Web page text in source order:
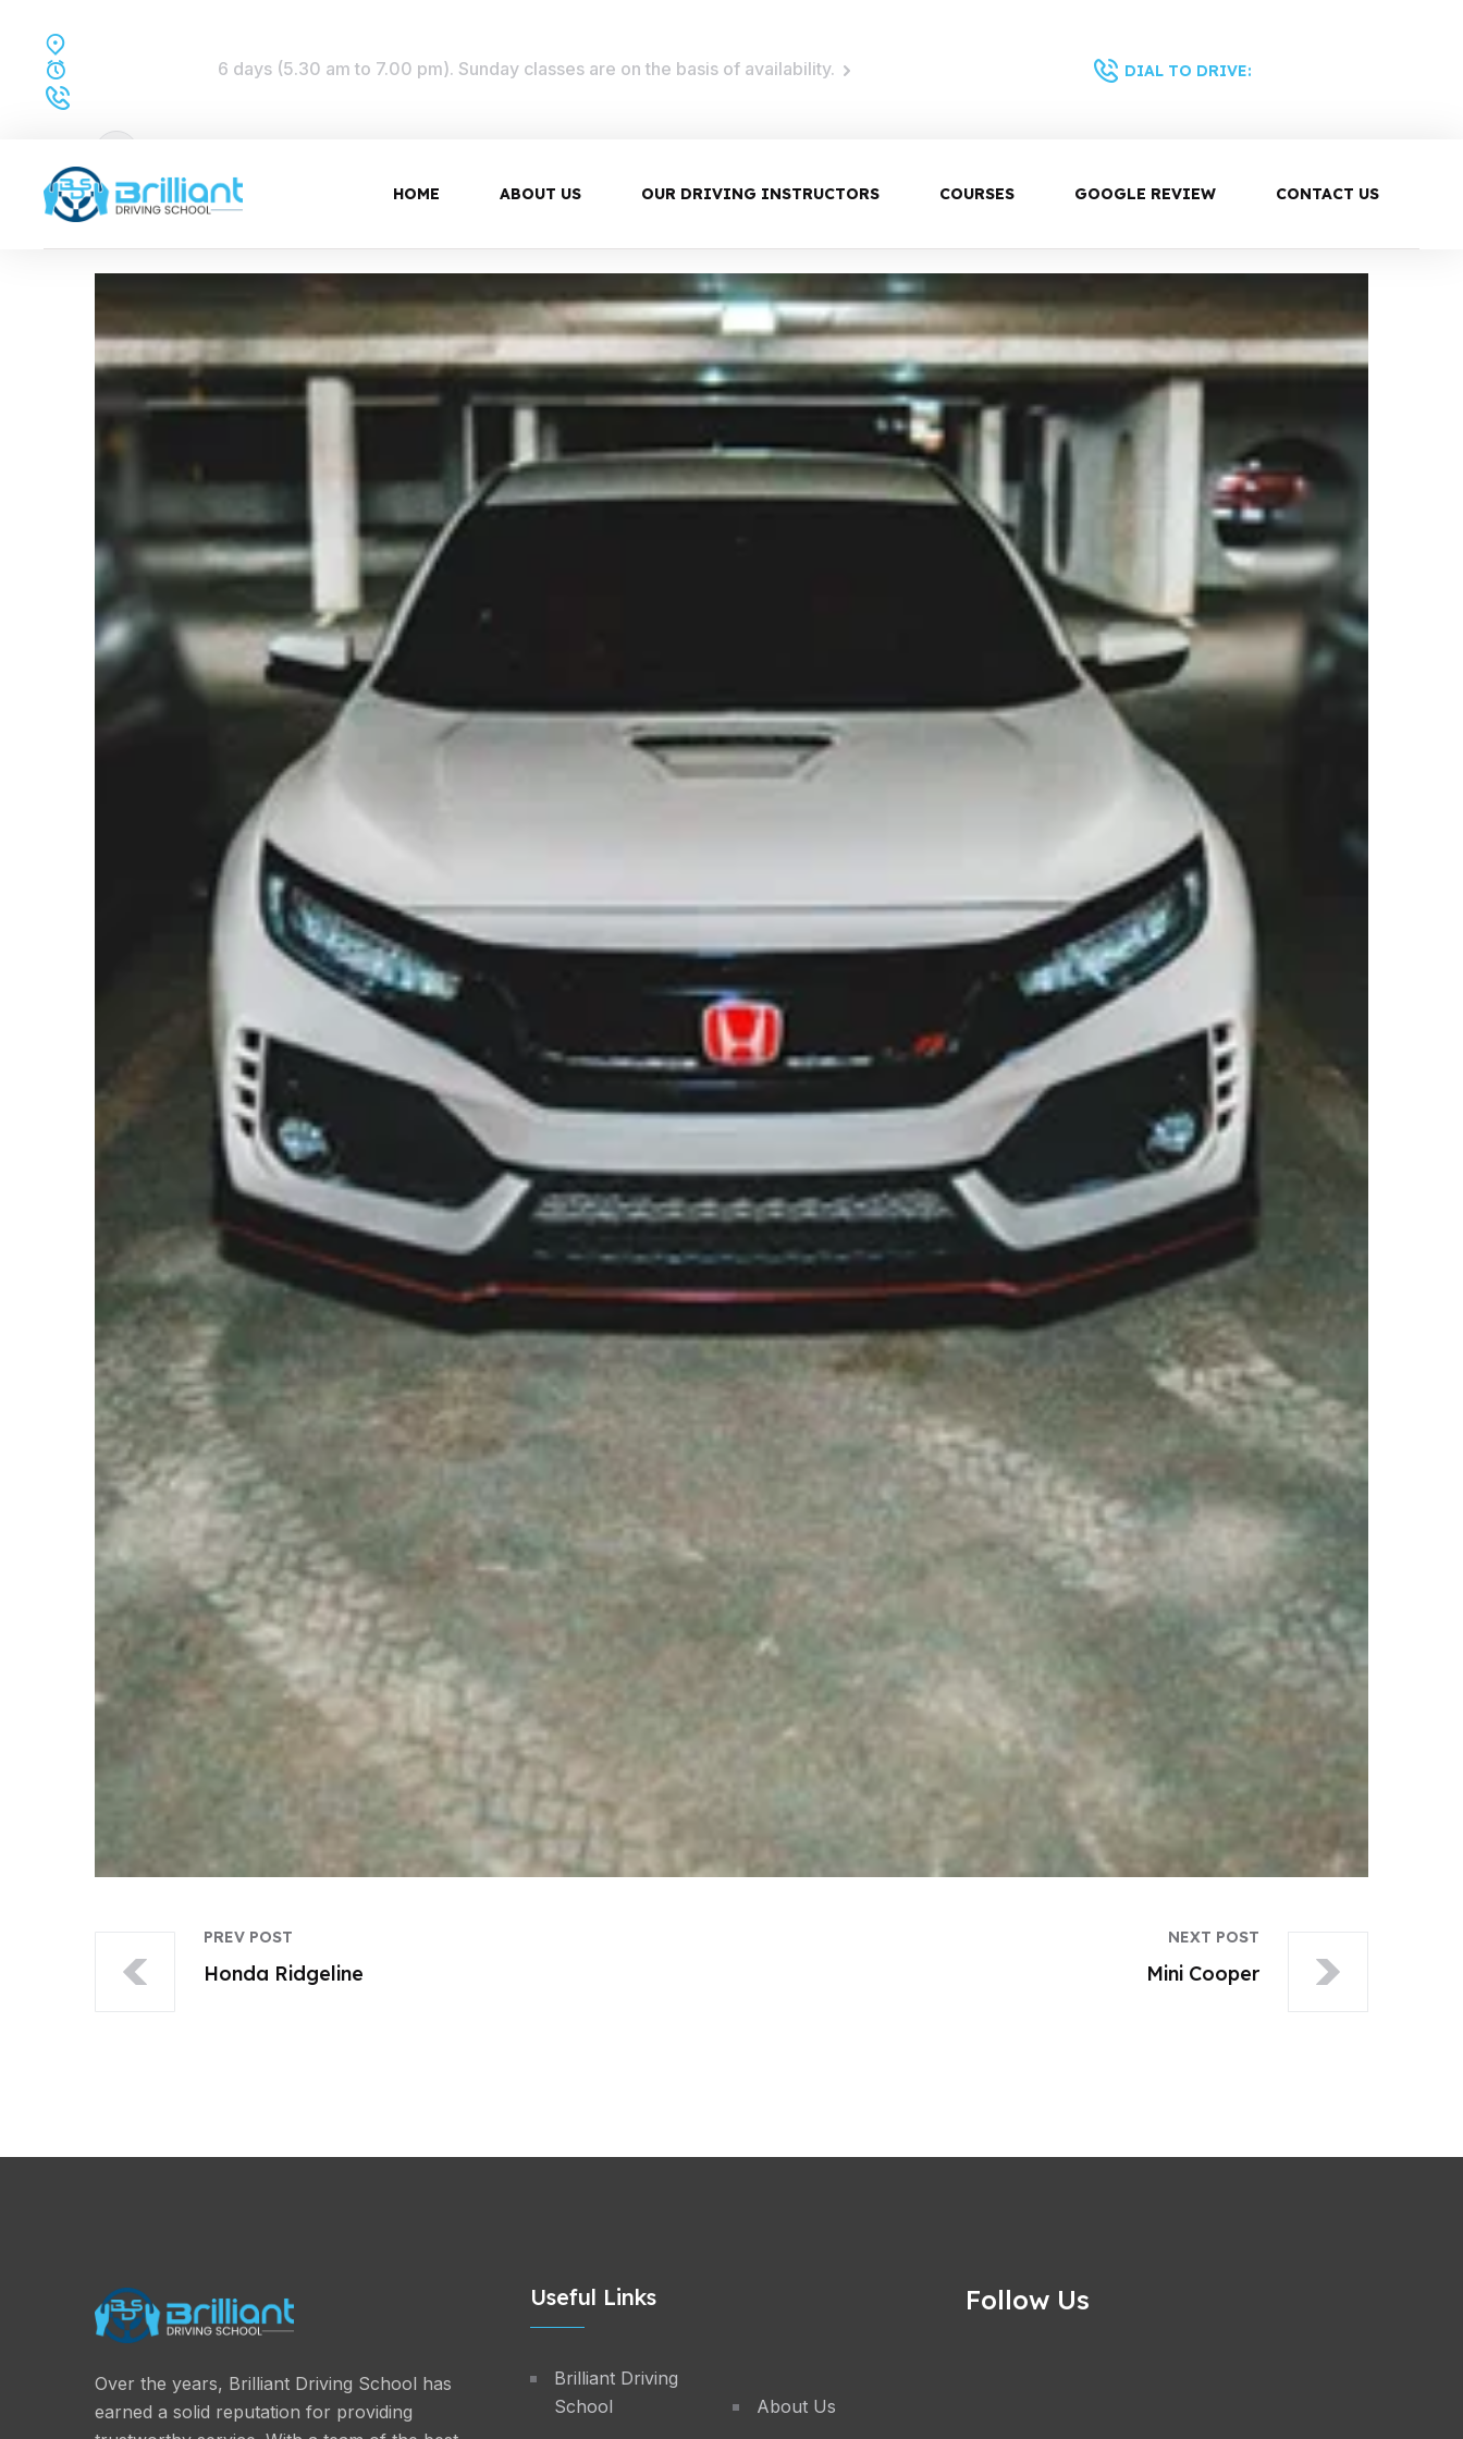
6 days (5.30 am to 7.00 pm). Sunday classes are on the basis of availability.
DIAL TO DRIVE:
HOME ABOUT US OUR DRIVING INSTRUCTORS COURSES GOOGLE REVIEW CONTACT US
01 Jun, 2022
PREV POST
Honda Ridgeline
NEXT POST
Mini Cooper
Over the years, Brilliant Driving School has
earned a solid reputation for providing
Useful Links
Brilliant Driving
School
About Us
Follow Us